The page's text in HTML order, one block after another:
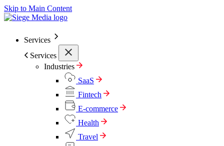
Skip to Main Content
Services
Services
Industries
SaaS
Fintech
E-commerce
Health
Travel